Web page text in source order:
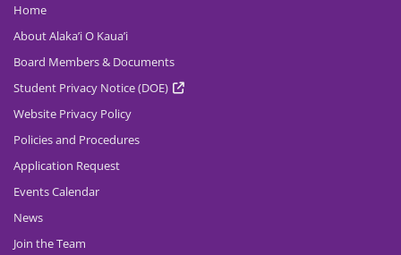
Home
About Alaka’i O Kaua’i
Board Members & Documents
Student Privacy Notice (DOE)
Website Privacy Policy
Policies and Procedures
Application Request
Events Calendar
News
Join the Team